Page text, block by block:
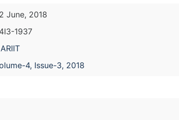
June, 2018
1937
4, Issue-3, 2018